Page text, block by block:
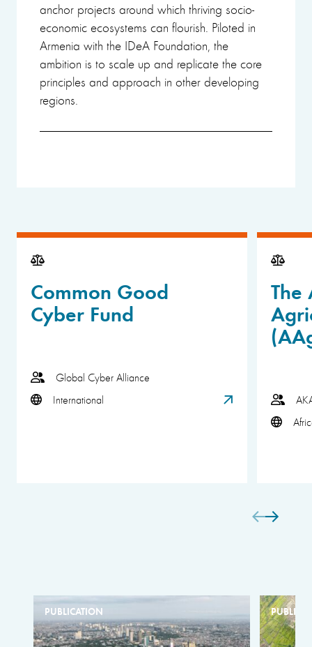
anchor projects around which thriving socio-
economic ecosystems can flourish. Piloted in
Armenia with the IDeA Foundation, the
ambition is to scale up and replicate the core
principles and approach in other developing
regions.
Common Good
Cyber Fund
Global Cyber Alliance
International
The
PUBLICATION